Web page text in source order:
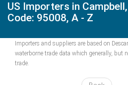
US Importers in
Code: 95008, A - Z
Importers and suppliers are based on
waterborne trade data which generally, but
trade.